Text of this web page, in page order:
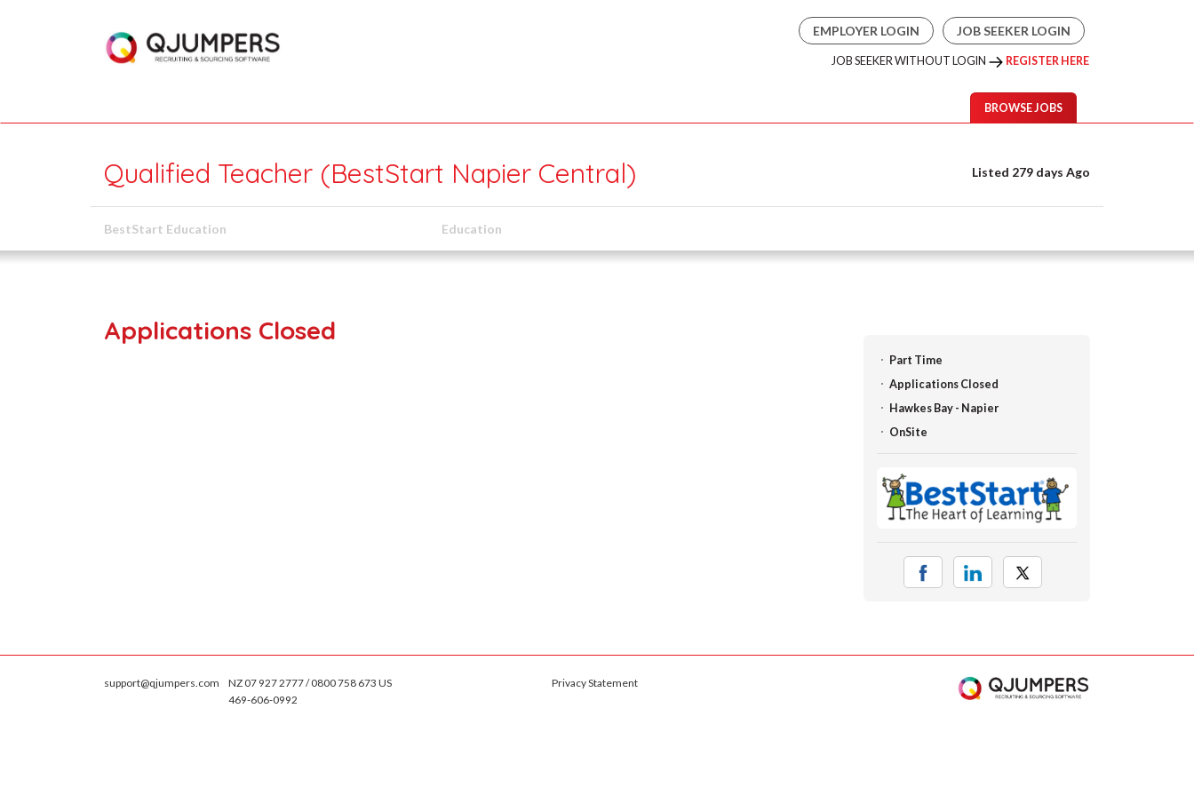
EMPLOYER LOGIN JOB SEEKER LOGIN
JOB SEEKER WITHOUT LOGIN REGISTER HERE
BROWSE JOBS
Qualified Teacher (BestStart Napier Central) Listed 279 days Ago
BestStart Education Education
Applications Closed
Part Time
Applications Closed
Hawkes Bay - Napier
OnSite
support@qjumpers.com
NZ 07 927 2777 / 0800 758 673 US
469-606-0992
Privacy Statement